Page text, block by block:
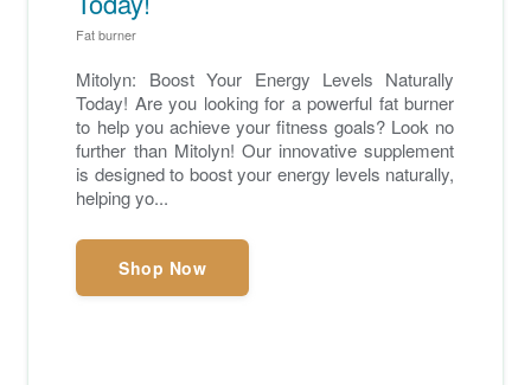
Fat burner
Mitolyn: Boost Your Energy Levels Naturally
Today! Are you looking for a powerful fat burner
to help you achieve your fitness goals? Look no
further than Mitolyn! Our innovative supplement
is designed to boost your energy levels naturally,
helping yo...
Shop Now